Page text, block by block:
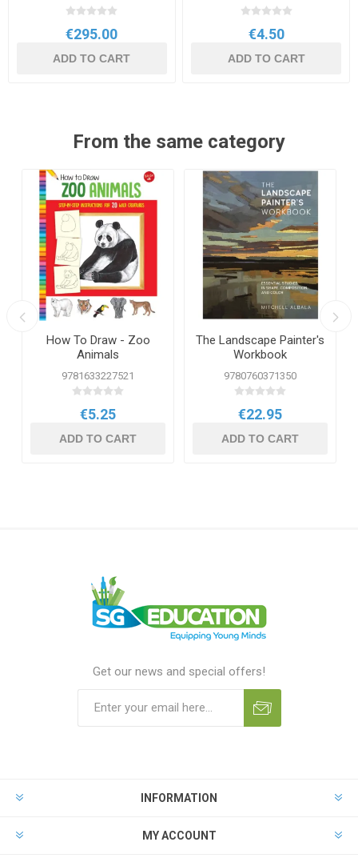
€295.00
ADD TO CART
€4.50
ADD TO CART
From the same category
How To Draw - Zoo
Animals
9781633227521
€5.25
ADD TO CART
The Landscape Painter's
Workbook
9780760371350
€22.95
ADD TO CART
Get our news and special offers!
INFORMATION
MY ACCOUNT